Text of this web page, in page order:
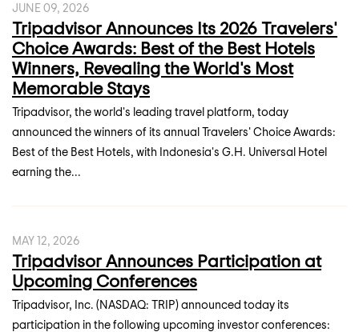
JUNE 09, 2026
Tripadvisor Announces Its 2026 Travelers'
Choice Awards: Best of the Best Hotels
Winners, Revealing the World's Most
Memorable Stays
Tripadvisor, the world's leading travel platform, today
announced the winners of its annual Travelers' Choice Awards:
Best of the Best Hotels, with Indonesia's G.H. Universal Hotel
earning the...
MAY 12, 2026
Tripadvisor Announces Participation at
Upcoming Conferences
Tripadvisor, Inc. (NASDAQ: TRIP) announced today its
participation in the following upcoming investor conferences: